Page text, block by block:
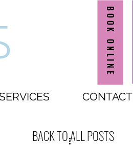
BOOK ONLINE
CONTACT
BACK TO ALL POSTS